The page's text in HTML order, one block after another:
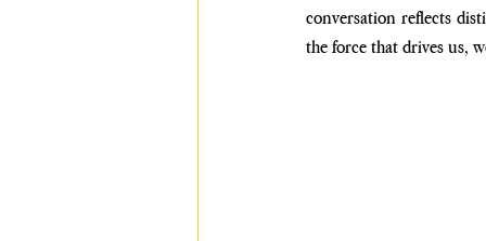
conversation reflects
the force that drives us,